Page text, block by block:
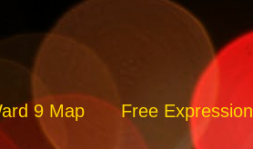
9 Map Free Expression